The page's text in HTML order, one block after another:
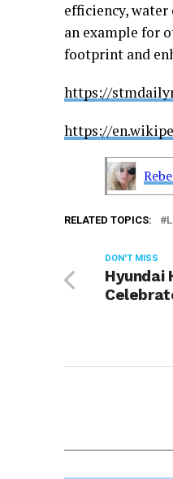
efficiency,
an example for
footprint and
https://
https://
RELATED TOPICS:
DON'T MISS
Hyundai